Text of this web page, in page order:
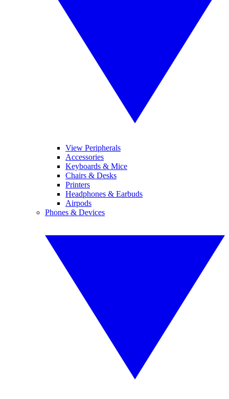
View Peripherals
Accessories
Keyboards & Mice
Chairs & Desks
Printers
Headphones & Earbuds
Airpods
Phones & Devices